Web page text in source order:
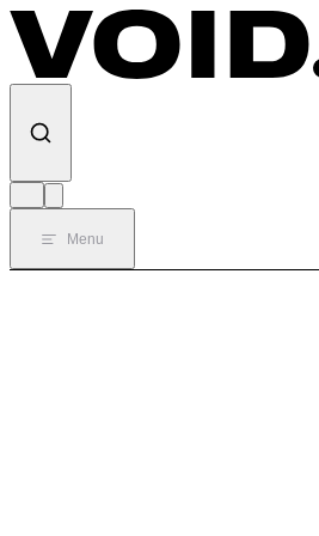
Skip to content
Menu